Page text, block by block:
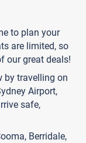
to plan your
are limited, so
our great deals!
by travelling on
Airport,
safe,
Berridale,